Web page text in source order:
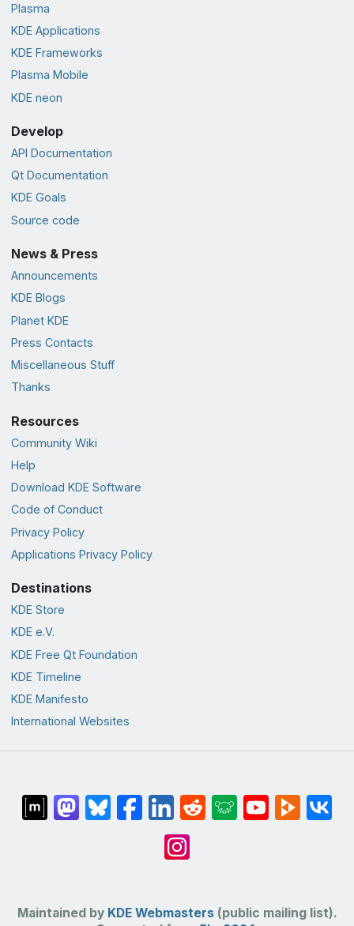
Plasma
KDE Applications
KDE Frameworks
Plasma Mobile
KDE neon
Develop
API Documentation
Qt Documentation
KDE Goals
Source code
News & Press
Announcements
KDE Blogs
Planet KDE
Press Contacts
Miscellaneous Stuff
Thanks
Resources
Community Wiki
Help
Download KDE Software
Code of Conduct
Privacy Policy
Applications Privacy Policy
Destinations
KDE Store
KDE e.V.
KDE Free Qt Foundation
KDE Timeline
KDE Manifesto
International Websites
Maintained by KDE Webmasters(public mailing list).